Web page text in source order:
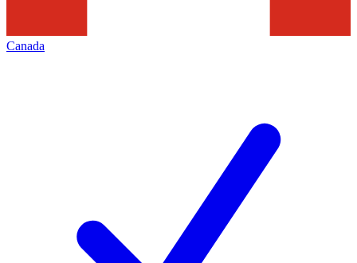
Canada